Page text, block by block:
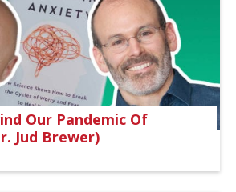
Our Pandemic Of
Jud Brewer)